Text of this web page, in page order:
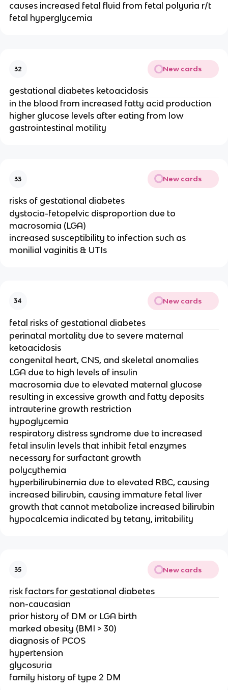
causes increased fetal fluid from fetal polyuria r/t
fetal hyperglycemia
32 New cards
gestational diabetes ketoacidosis
in the blood from increased fatty acid production
higher glucose levels after eating from low
gastrointestinal motility
33 New cards
risks of gestational diabetes
dystocia-fetopelvic disproportion due to
macrosomia (LGA)
increased susceptibility to infection such as
monilial vaginitis & UTIs
34 New cards
fetal risks of gestational diabetes
perinatal mortality due to severe maternal
ketoacidosis
congenital heart, CNS, and skeletal anomalies
LGA due to high levels of insulin
macrosomia due to elevated maternal glucose
resulting in excessive growth and fatty deposits
intrauterine growth restriction
hypoglycemia
respiratory distress syndrome due to increased
fetal insulin levels that inhibit fetal enzymes
necessary for surfactant growth
polycythemia
hyperbilirubinemia due to elevated RBC, causing
increased bilirubin, causing immature fetal liver
growth that cannot metabolize increased bilirubin
hypocalcemia indicated by tetany, irritability
35 New cards
risk factors for gestational diabetes
non-caucasian
prior history of DM or LGA birth
marked obesity (BMI > 30)
diagnosis of PCOS
hypertension
glycosuria
family history of type 2 DM